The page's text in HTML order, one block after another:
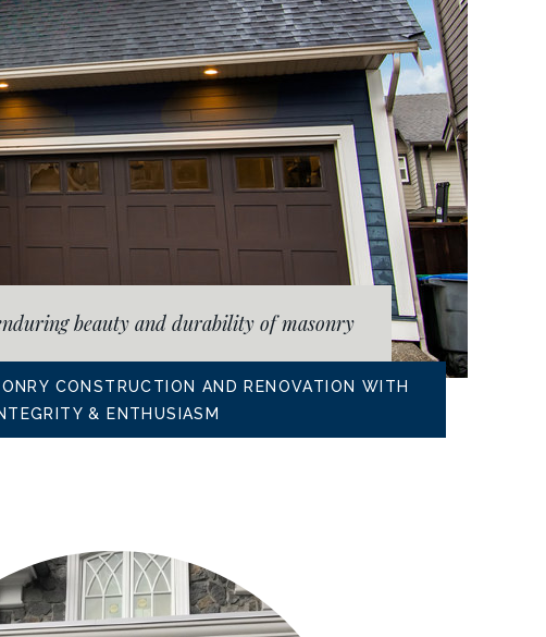
CONSTRUCTION AND RENOVATION WITH
& ENTHUSIASM
beauty and durability of masonry